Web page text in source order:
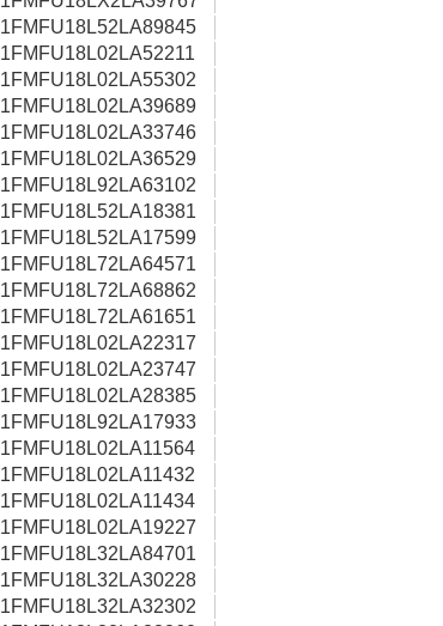
1FMFU18L52LA89845
1FMFU18L02LA52211
1FMFU18L02LA55302
1FMFU18L02LA39689
1FMFU18L02LA33746
1FMFU18L02LA36529
1FMFU18L92LA63102
1FMFU18L52LA18381
1FMFU18L52LA17599
1FMFU18L72LA64571
1FMFU18L72LA68862
1FMFU18L72LA61651
1FMFU18L02LA22317
1FMFU18L02LA23747
1FMFU18L02LA28385
1FMFU18L92LA17933
1FMFU18L02LA11564
1FMFU18L02LA11432
1FMFU18L02LA11434
1FMFU18L02LA19227
1FMFU18L32LA84701
1FMFU18L32LA30228
1FMFU18L32LA32302